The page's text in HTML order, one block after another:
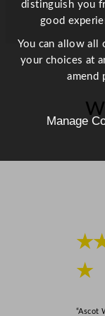
o
n
q
u
★
“Ascot
distinguish you
good
You can allow all
your choices at
amend
Manage